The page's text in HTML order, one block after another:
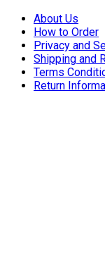
About Us
How to Order
Privacy and
Shipping and
Terms
Return